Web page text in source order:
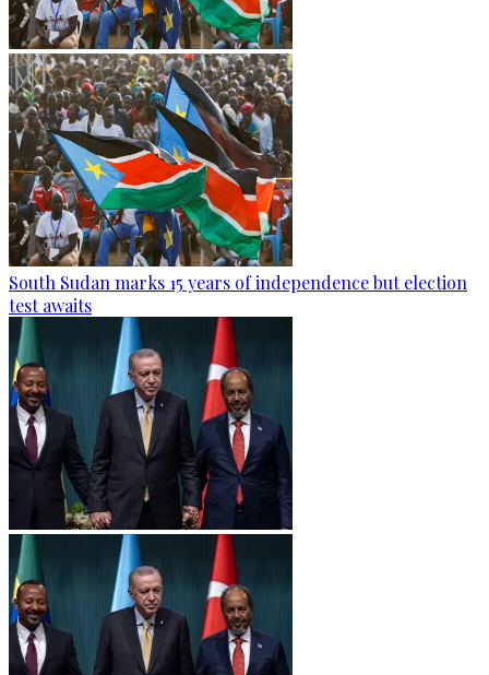
South Sudan marks 15 years of independence but election
test awaits